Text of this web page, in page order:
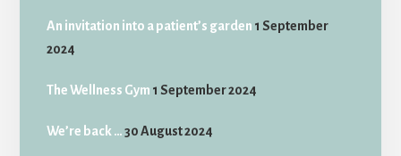
An invitation into a patient’s garden 1 September
2024
The Wellness Gym 1 September 2024
We’re back … 30 August 2024